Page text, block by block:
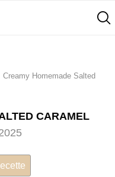
Creamy Homemade Salted
CARAMEL